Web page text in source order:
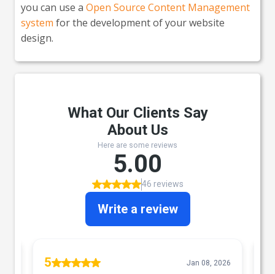
you can use a Open Source Content Management
system for the development of your website
design.